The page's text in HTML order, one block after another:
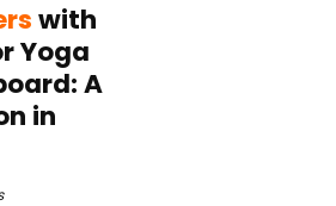
with
Yoga
A
in